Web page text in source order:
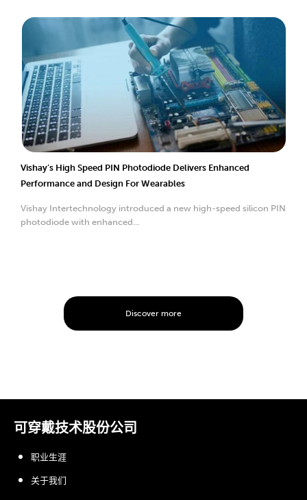
Vishay’s High Speed PIN Photodiode Delivers Enhanced
Performance and Design For Wearables
Vishay Intertechnology introduced a new high-speed silicon PIN
photodiode with enhanced...
Discover more
可穿戴技术股份公司
职业生涯
关于我们